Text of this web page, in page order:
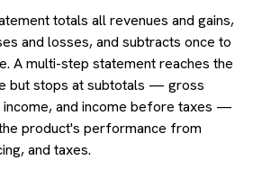
totals all revenues and gains,
and losses, and subtracts once to
A multi-step statement reaches the
but stops at subtotals — gross
and income before taxes —
product's performance from
and taxes.